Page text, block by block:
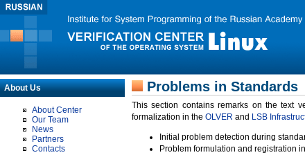
About Us
About Center
Our Team
News
Partners
Contacts
Problems in Standards
This section contains remarks on the text
formalization in the OLVER and LSB
Initial problem detection during
Problem formulation and registration